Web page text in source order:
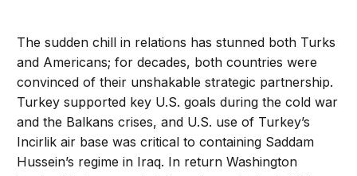
The sudden chill in relations has stunned both Turks
and Americans; for decades, both countries were
convinced of their unshakable strategic partnership.
Turkey supported key U.S. goals during the cold war
and the Balkans crises, and U.S. use of Turkey’s
Incirlik air base was critical to containing Saddam
Hussein’s regime in Iraq. In return Washington